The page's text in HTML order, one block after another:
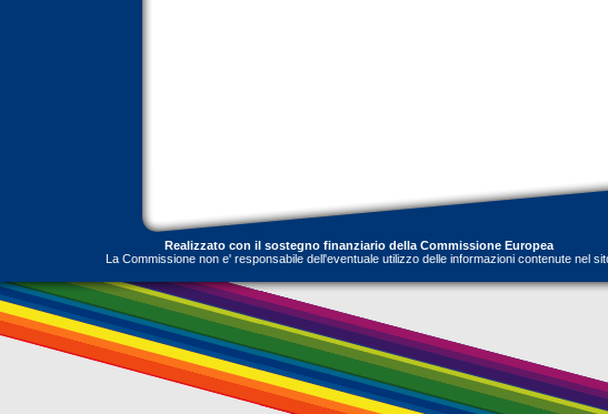
Realizzato con il sostegno finanziario della Commissione Europea
La Commissione non e' responsabile dell'eventuale utilizzo delle informazioni contenute nel